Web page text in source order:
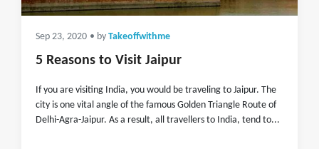
Sep 23, 2020 • by Takeoffwithme
5 Reasons to Visit Jaipur
If you are visiting India, you would be traveling to Jaipur. The
city is one vital angle of the famous Golden Triangle Route of
Delhi-Agra-Jaipur. As a result, all travellers to India, tend to...